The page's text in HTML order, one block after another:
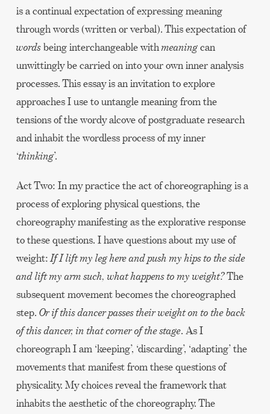
is a continual expectation of expressing meaning
through words (written or verbal). This expectation of
wordsbeing interchangeable with meaningcan
unwittingly be carried on into your own inner analysis
processes. This essay is an invitation to explore
approaches I use to untangle meaning from the
tensions of the wordy alcove of postgraduate research
and inhabit the wordless process of my inner
‘thinking’.
Act Two: In my practice the act of choreographing is a
process of exploring physical questions, the
choreography manifesting as the explorative response
to these questions. I have questions about my use of
weight:If I lift my leg here and push my hips to the side
and lift my arm such, what happens to my weight?The
subsequent movement becomes the choreographed
step. Or if this dancer passes their weight on to the back
of this dancer, in that corner of the stage. As I
choreograph I am ‘keeping’, ‘discarding’, ‘adapting’ the
movements that manifest from these questions of
physicality. My choices reveal the framework that
inhabits the aesthetic of the choreography. The